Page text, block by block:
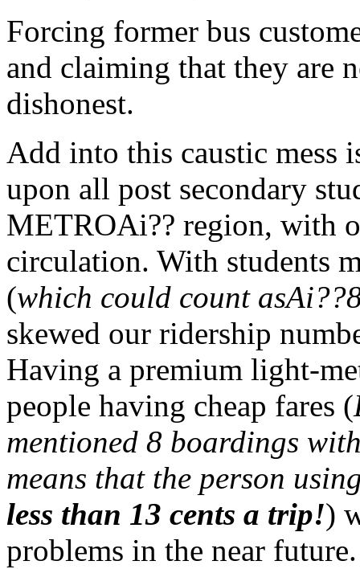
Forcing former bus
and claiming that they are
dishonest.
Add into this caustic mess
upon all post secondary
METROAi?? region, with
circulation. With students
(which could count
skewed our ridership
Having a premium light-
people having cheap fares (
mentioned 8 boardings
means that the person
less than 13 cents a trip!)
problems in the near future.